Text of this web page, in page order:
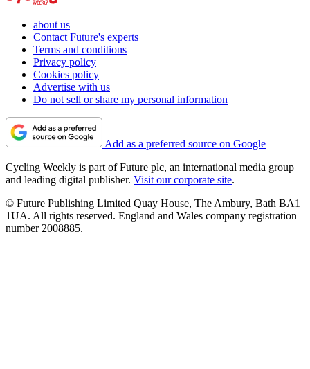
about us
Contact Future's experts
Terms and conditions
Privacy policy
Cookies policy
Advertise with us
Do not sell or share my personal information
Add as a preferred source on Google
Cycling Weekly is part of Future plc, an international media group
and leading digital publisher. Visit our corporate site.
© Future Publishing Limited Quay House, The Ambury, Bath BA1
1UA. All rights reserved. England and Wales company registration
number 2008885.